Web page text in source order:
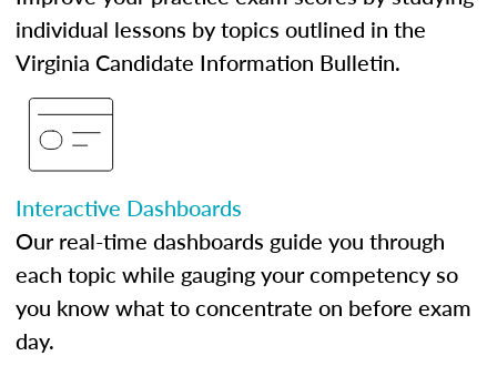
individual lessons by topics outlined in the
Virginia Candidate Information Bulletin.
Interactive Dashboards
Our real-time dashboards guide you through
each topic while gauging your competency so
you know what to concentrate on before exam
day.